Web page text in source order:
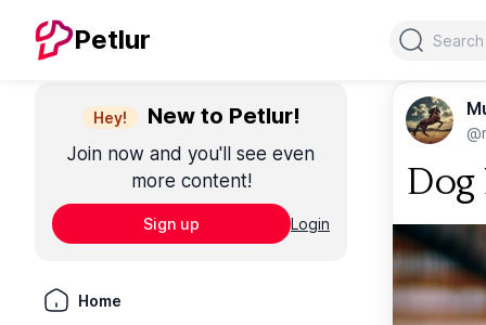
Petlur Search
Hey! New to Petlur!
Join now and you'll see even
more content!
Sign up Login
Home
Dog